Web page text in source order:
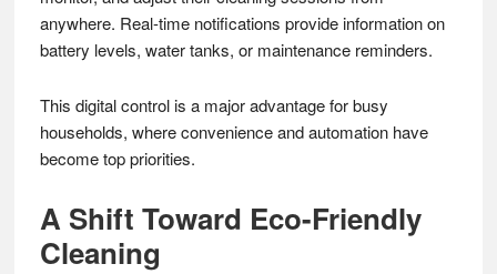
anywhere. Real-time notifications provide information on
battery levels, water tanks, or maintenance reminders.
This digital control is a major advantage for busy
households, where convenience and automation have
become top priorities.
A Shift Toward Eco-Friendly
Cleaning